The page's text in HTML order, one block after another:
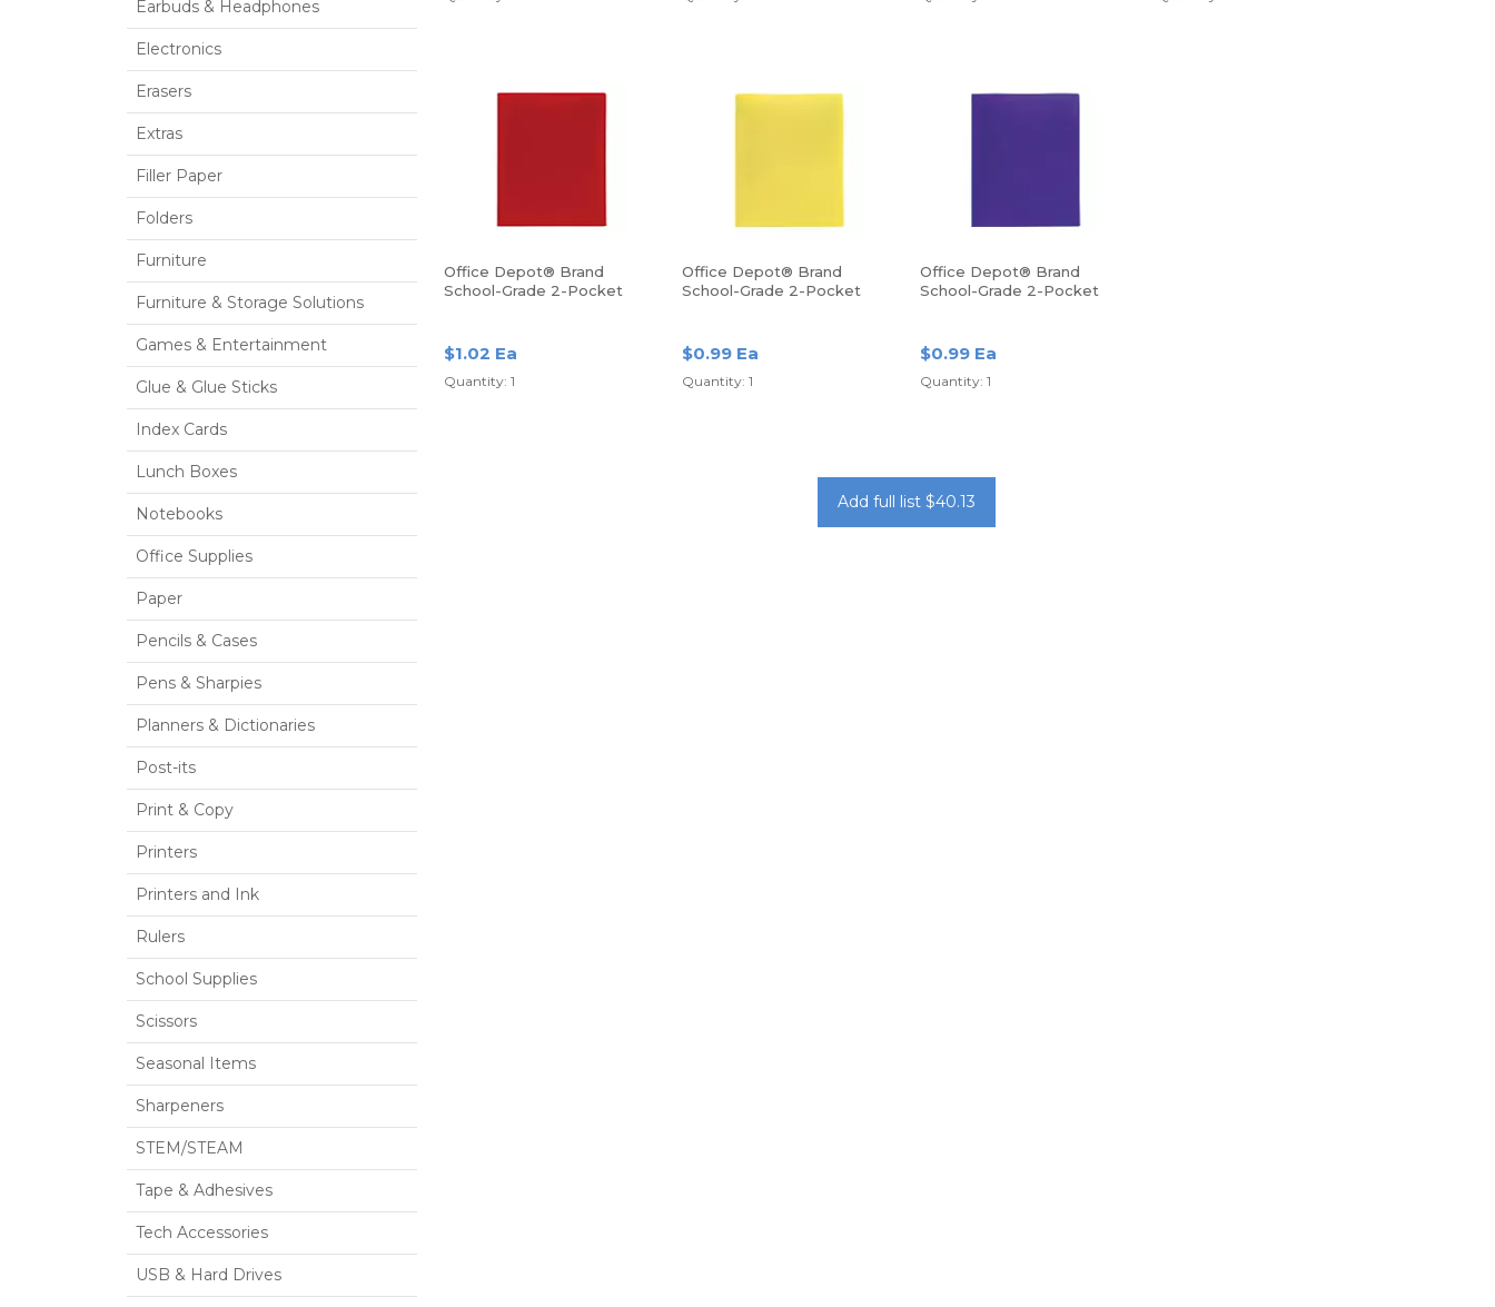
Earbuds & Headphones
Electronics
Erasers
Extras
Filler Paper
Folders
Furniture
Furniture & Storage Solutions
Games & Entertainment
Glue & Glue Sticks
Index Cards
Lunch Boxes
Notebooks
Office Supplies
Paper
Pencils & Cases
Pens & Sharpies
Planners & Dictionaries
Post-its
Print & Copy
Printers
Printers and Ink
Rulers
School Supplies
Scissors
Seasonal Items
Sharpeners
STEM/STEAM
Tape & Adhesives
Tech Accessories
USB & Hard Drives
Office Depot® Brand
School-Grade 2-Pocket
$1.02 Ea
Quantity: 1
Office Depot® Brand
School-Grade 2-Pocket
$0.99 Ea
Quantity: 1
Office Depot® Brand
School-Grade 2-Pocket
$0.99 Ea
Quantity: 1
Add full list $40.13